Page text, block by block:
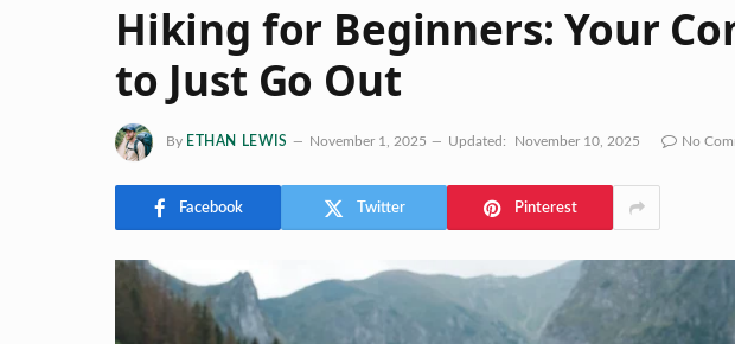
Hiking for Beginners: Your
to Just Go Out
By ETHAN LEWIS November 1, 2025 Updated: November 10, 2025 No
Facebook Twitter Pinterest